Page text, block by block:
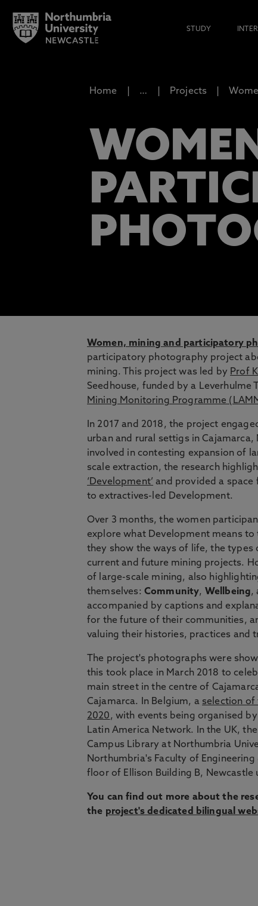
STUDY
Home … Projects
Women, mining and participatory
participatory photography project
mining. This project was led by Prof
Seedhouse, funded by a
Mining Monitoring Programme
In 2017 and 2018, the project
urban and rural settigs in
involved in contesting expansion of
scale extraction, the research
‘Development’ and provided a
to extractives-led Development.
Over 3 months, the women
explore what Development means
they show the ways of life, the types
current and future mining projects.
of large-scale mining, also
themselves: Community, Wellbeing,
accompanied by captions and
for the future of their communities,
valuing their histories, practices and
The project's photographs were
this took place in March 2018 to
main street in the centre of
Cajamarca. In Belgium, a selection of
2020, with events being organised by
Latin America Network. In the UK,
Campus Library at Northumbria
Northumbria's Faculty of
floor of Ellison Building B, Newcastle
You can find out more about the
the project's dedicated bilingual